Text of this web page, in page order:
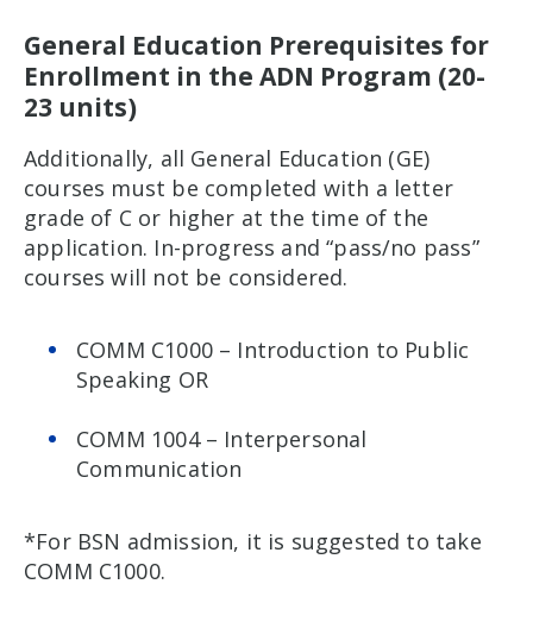
General Education Prerequisites for
Enrollment in the ADN Program (20-
23 units)
Additionally, all General Education (GE)
courses must be completed with a letter
grade of C or higher at the time of the
application. In-progress and “pass/no pass”
courses will not be considered.
COMM C1000 – Introduction to Public
Speaking OR
COMM 1004 – Interpersonal
Communication
*For BSN admission, it is suggested to take
COMM C1000.